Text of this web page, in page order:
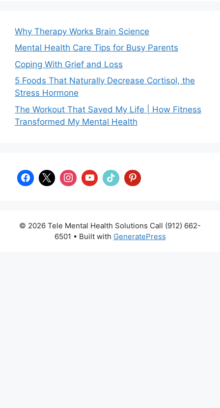
Why Therapy Works Brain Science
Mental Health Care Tips for Busy Parents
Coping With Grief and Loss
5 Foods That Naturally Decrease Cortisol, the
Stress Hormone
The Workout That Saved My Life | How Fitness
Transformed My Mental Health
© 2026 Tele Mental Health Solutions Call (912) 662-
6501 • Built with GeneratePress